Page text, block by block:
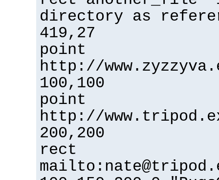
directory as
419,27
point
http://
100,100
point
http://
200,200
rect